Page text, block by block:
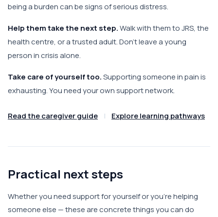
being a burden can be signs of serious distress.
Help them take the next step.Walk with them to JRS, the
health centre, or a trusted adult. Don't leave a young
person in crisis alone.
Take care of yourself too.Supporting someone in pain is
exhausting. You need your own support network.
Read the caregiver guide | Explore learning pathways
Practical next steps
Whether you need support for yourself or you're helping
someone else — these are concrete things you can do